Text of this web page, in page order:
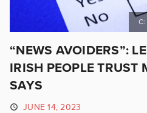
“NEWS AVOIDERS”:
IRISH PEOPLE TRUST
SAYS
JUNE 14, 2023